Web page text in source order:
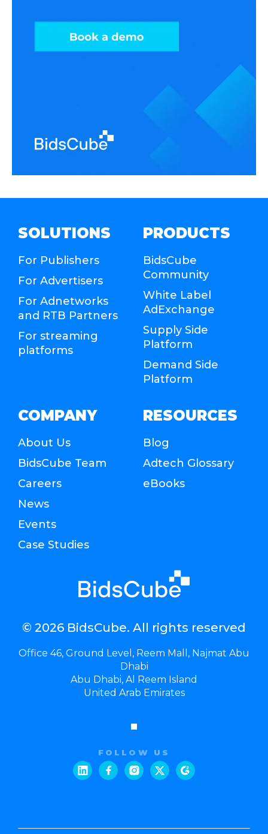
© 2026 BidsCube. All rights reserved
Office 46, Ground Level, Reem Mall, Najmat Abu
Dhabi
Abu Dhabi, Al Reem Island
United Arab Emirates
FOLLOW US
SOLUTIONS
For Publishers
For Advertisers
For Adnetworks
and RTB Partners
For streaming
platforms
PRODUCTS
BidsCube
Community
White Label
AdExchange
Supply Side
Platform
Demand Side
Platform
COMPANY
About Us
BidsCube Team
Careers
News
Events
Case Studies
RESOURCES
Blog
Adtech Glossary
eBooks